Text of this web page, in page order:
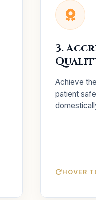
3.
Achieve
patient
HOVER